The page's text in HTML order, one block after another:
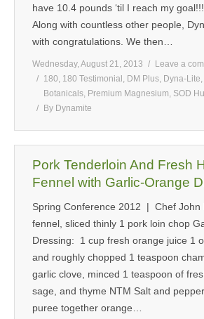
have 10.4 pounds ‘til I reach my
Along with countless other people,
with congratulations. We then…
Wednesday, August 21, 2013
Leave a
180, 180 Testimonial , DM Plus, Dyna-Lite,
Botanicals, Premium Magnesium, SOD
By Dynamite
Pork Tenderloin And Fresh
Fennel with Garlic-Orange
Spring Conference 2012 | Chef John
fennel, sliced thinly 1 pork loin chop
Dressing: 1 cup fresh orange juice 1
and roughly chopped 1 teaspoon
garlic clove, minced 1 teaspoon of
sage, and thyme NTM Salt and
puree together orange…